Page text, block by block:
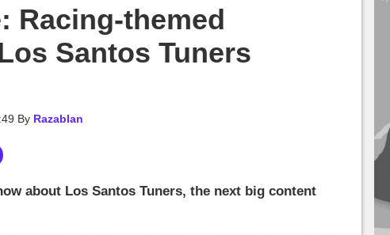
Racing-themed
Santos Tuners
By Razablan
about Los Santos Tuners, the next big content